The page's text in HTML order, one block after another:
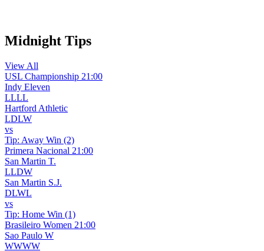
Midnight Tips
View All
USL Championship 21:00
Indy Eleven
LLLL
Hartford Athletic
LDLW
vs
Tip: Away Win (2)
Primera Nacional 21:00
San Martin T.
LLDW
San Martin S.J.
DLWL
vs
Tip: Home Win (1)
Brasileiro Women 21:00
Sao Paulo W
WWWW